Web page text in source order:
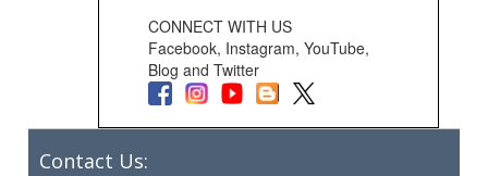
CONNECT WITH US
Facebook, Instagram, YouTube,
Blog and Twitter
Contact Us: